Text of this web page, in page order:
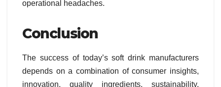
operational headaches.
Conclusion
The success of today’s soft drink manufacturers
depends on a combination of consumer insights,
innovation, quality ingredients, sustainability,